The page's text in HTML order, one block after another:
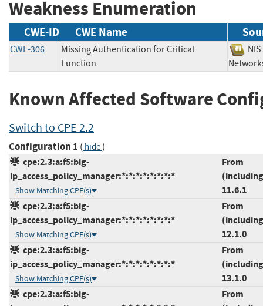
Weakness Enumeration
CWE-ID CWE Name
CWE-306
Missing Authentication for Critical
Function
Known Affected Software
Switch to CPE 2.2
Configuration 1 ( hide)
cpe:2.3:a:f5:big-
ip_access_policy_manager:*:*:*:*:*:*:*:*
Show Matching CPE(s)
From
11.6.1
cpe:2.3:a:f5:big-
ip_access_policy_manager:*:*:*:*:*:*:*:*
Show Matching CPE(s)
From
12.1.0
cpe:2.3:a:f5:big-
ip_access_policy_manager:*:*:*:*:*:*:*:*
Show Matching CPE(s)
From
13.1.0
cpe:2.3:a:f5:big-
From